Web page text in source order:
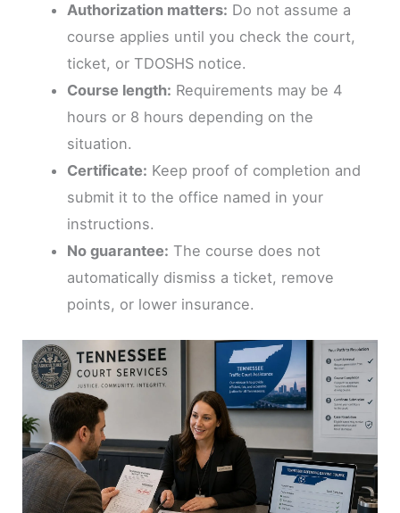
Authorization matters: Do not assume a
course applies until you check the court,
ticket, or TDOSHS notice.
Course length: Requirements may be 4
hours or 8 hours depending on the
situation.
Certificate: Keep proof of completion and
submit it to the office named in your
instructions.
No guarantee: The course does not
automatically dismiss a ticket, remove
points, or lower insurance.